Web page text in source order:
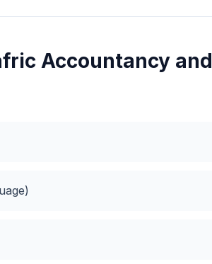
Accountancy and